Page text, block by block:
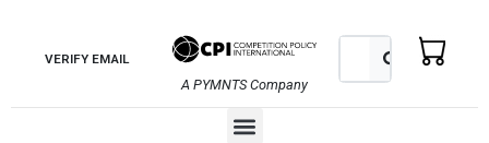
contentVERIFY EMAIL
A PYMNTS Company
Search Search
Menu